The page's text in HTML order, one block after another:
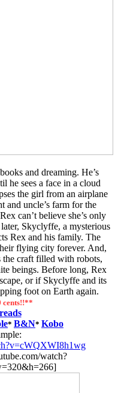
and dreaming. He’s
he sees a face in a cloud
the girl from an airplane
uncle’s farm for the
can’t believe she’s only
Skyclyffe, a mysterious
Rex and his family. The
flying city forever. And,
the craft filled with robots,
beings. Before long, Rex
or if Skyclyffe and its
foot on Earth again.
cents!!**
* B&N* Kobo
watch?